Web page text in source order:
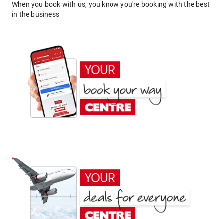
When you book with us, you know you're booking with the best
in the business